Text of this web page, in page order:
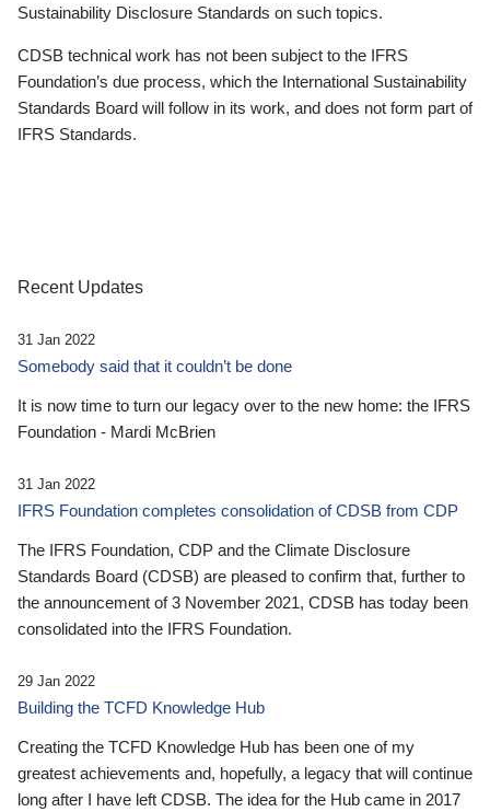
Sustainability Disclosure Standards on such topics.
CDSB technical work has not been subject to the IFRS
Foundation’s due process, which the International Sustainability
Standards Board will follow in its work, and does not form part of
IFRS Standards.
Recent Updates
31 Jan 2022
Somebody said that it couldn’t be done
It is now time to turn our legacy over to the new home: the IFRS
Foundation - Mardi McBrien
31 Jan 2022
IFRS Foundation completes consolidation of CDSB from CDP
The IFRS Foundation, CDP and the Climate Disclosure
Standards Board (CDSB) are pleased to confirm that, further to
the announcement of 3 November 2021, CDSB has today been
consolidated into the IFRS Foundation.
29 Jan 2022
Building the TCFD Knowledge Hub
Creating the TCFD Knowledge Hub has been one of my
greatest achievements and, hopefully, a legacy that will continue
long after I have left CDSB. The idea for the Hub came in 2017